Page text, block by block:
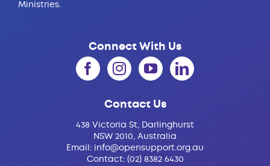
Ministries.
Connect With Us
Contact Us
438 Victoria St, Darlinghurst
NSW 2010, Australia
Email: info@opensupport.org.au
Contact: (02) 8382 6430